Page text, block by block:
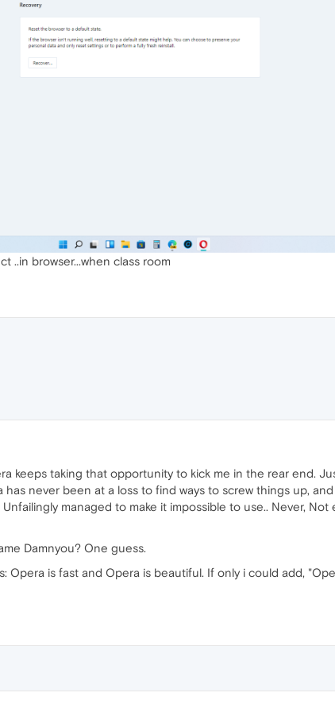
..in browser...when class room
keeps taking that opportunity to kick me in the rear end.
has never been at a loss to find ways to screw things up,
managed to make it impossible to use.. Never,
Damnyou? One guess.
Opera is fast and Opera is beautiful. If only i could add,